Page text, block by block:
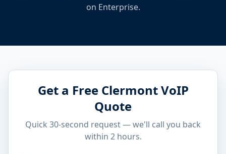
on Enterprise.
Get a Free Clermont VoIP
Quote
Quick 30-second request — we'll call you back
within 2 hours.